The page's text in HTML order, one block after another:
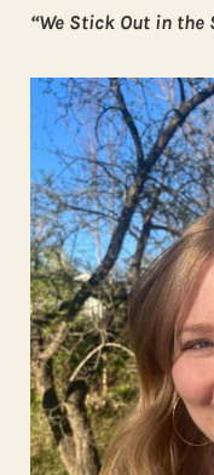
“We Stick Out in the